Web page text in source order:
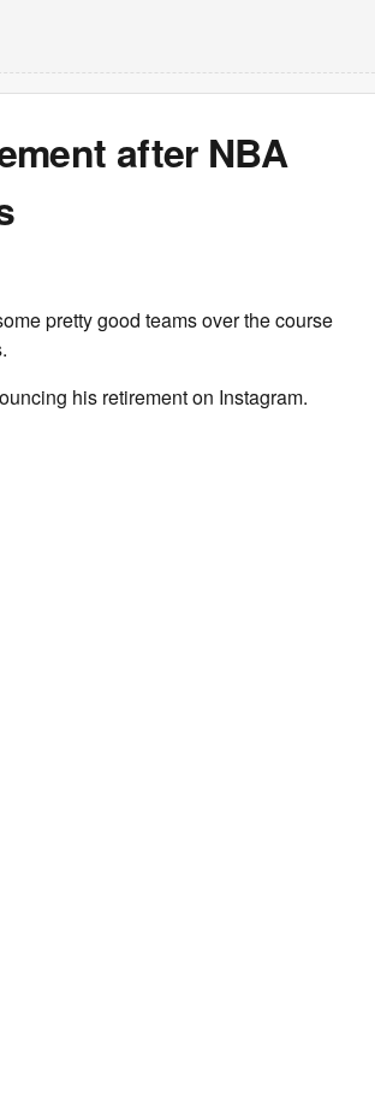
after NBA
pretty good teams over the course
his retirement on Instagram.